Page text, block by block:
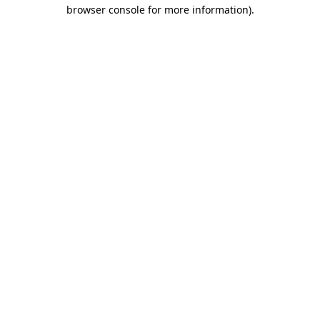
browser console for more information).